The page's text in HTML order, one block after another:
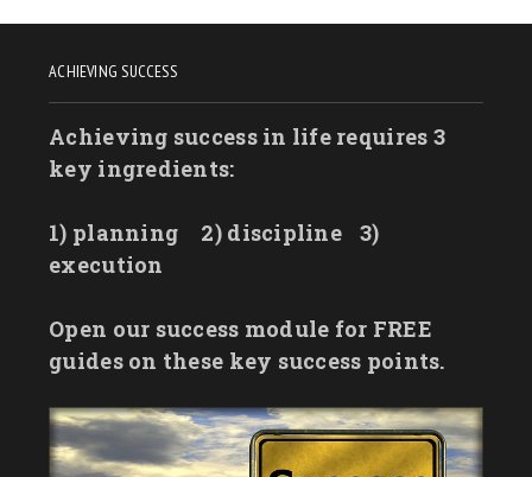
ACHIEVING SUCCESS
Achieving success in life requires 3
key ingredients:
1) planning 2) discipline
3)
execution
Open our success module for FREE
guides on these key success points.